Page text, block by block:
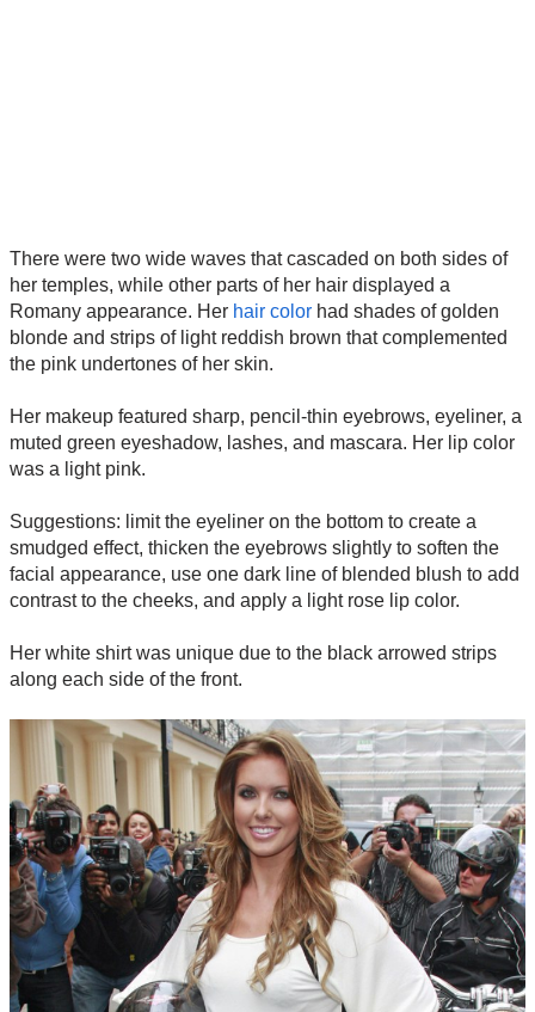
There were two wide waves that cascaded on both sides of
her temples, while other parts of her hair displayed a
Romany appearance. Her hair color had shades of golden
blonde and strips of light reddish brown that complemented
the pink undertones of her skin.
Her makeup featured sharp, pencil-thin eyebrows, eyeliner, a
muted green eyeshadow, lashes, and mascara. Her lip color
was a light pink.
Suggestions: limit the eyeliner on the bottom to create a
smudged effect, thicken the eyebrows slightly to soften the
facial appearance, use one dark line of blended blush to add
contrast to the cheeks, and apply a light rose lip color.
Her white shirt was unique due to the black arrowed strips
along each side of the front.